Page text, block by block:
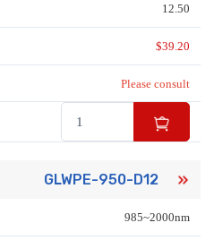
12.50
$39.20
Please consult
GLWPE-950-D12
985~2000nm